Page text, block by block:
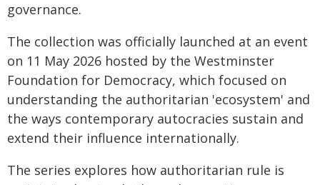
governance.
The collection was officially launched at an event
on 11 May 2026 hosted by the Westminster
Foundation for Democracy, which focused on
understanding the authoritarian 'ecosystem' and
the ways contemporary autocracies sustain and
extend their influence internationally.
The series explores how authoritarian rule is